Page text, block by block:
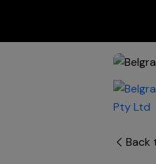
Back